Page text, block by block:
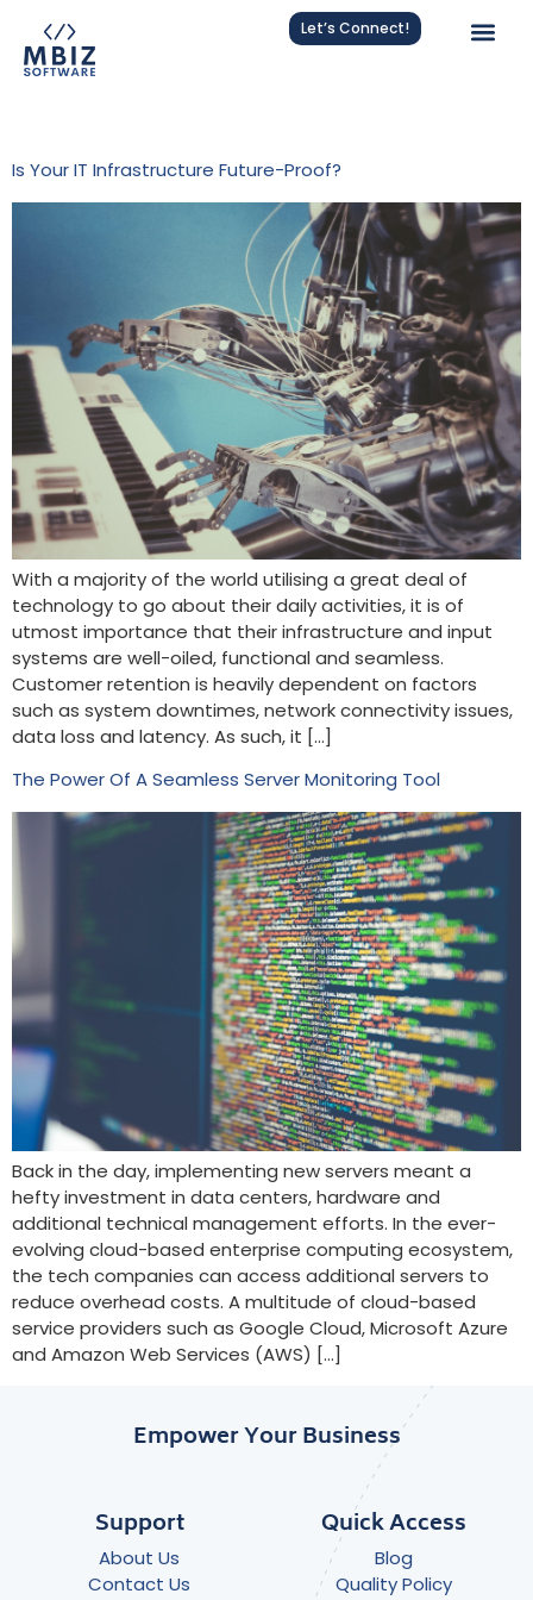
Let’s Connect!
Is Your IT Infrastructure Future-Proof?
With a majority of the world utilising a great deal of
technology to go about their daily activities, it is of
utmost importance that their infrastructure and input
systems are well-oiled, functional and seamless.
Customer retention is heavily dependent on factors
such as system downtimes, network connectivity issues,
data loss and latency. As such, it […]
The Power Of A Seamless Server Monitoring Tool
Back in the day, implementing new servers meant a
hefty investment in data centers, hardware and
additional technical management efforts. In the ever-
evolving cloud-based enterprise computing ecosystem,
the tech companies can access additional servers to
reduce overhead costs. A multitude of cloud-based
service providers such as Google Cloud, Microsoft Azure
and Amazon Web Services (AWS) […]
Empower Your Business
Support
About Us
Contact Us
Quick Access
Blog
Quality Policy